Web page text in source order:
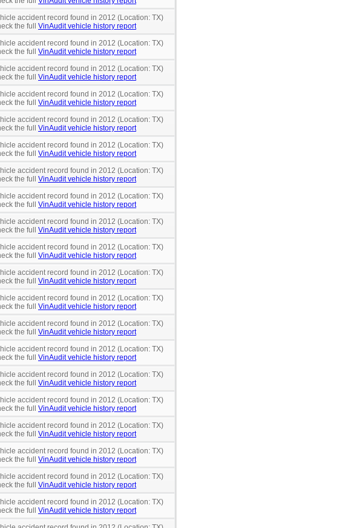
accident record found in 2012 (Location: TX)
the full VinAudit vehicle history report
accident record found in 2012 (Location: TX)
the full VinAudit vehicle history report
accident record found in 2012 (Location: TX)
the full VinAudit vehicle history report
accident record found in 2012 (Location: TX)
the full VinAudit vehicle history report
accident record found in 2012 (Location: TX)
the full VinAudit vehicle history report
accident record found in 2012 (Location: TX)
the full VinAudit vehicle history report
accident record found in 2012 (Location: TX)
the full VinAudit vehicle history report
accident record found in 2012 (Location: TX)
the full VinAudit vehicle history report
accident record found in 2012 (Location: TX)
the full VinAudit vehicle history report
accident record found in 2012 (Location: TX)
the full VinAudit vehicle history report
accident record found in 2012 (Location: TX)
the full VinAudit vehicle history report
accident record found in 2012 (Location: TX)
the full VinAudit vehicle history report
accident record found in 2012 (Location: TX)
the full VinAudit vehicle history report
accident record found in 2012 (Location: TX)
the full VinAudit vehicle history report
accident record found in 2012 (Location: TX)
the full VinAudit vehicle history report
accident record found in 2012 (Location: TX)
the full VinAudit vehicle history report
accident record found in 2012 (Location: TX)
the full VinAudit vehicle history report
accident record found in 2012 (Location: TX)
the full VinAudit vehicle history report
accident record found in 2012 (Location: TX)
the full VinAudit vehicle history report
accident record found in 2012 (Location: TX)
the full VinAudit vehicle history report